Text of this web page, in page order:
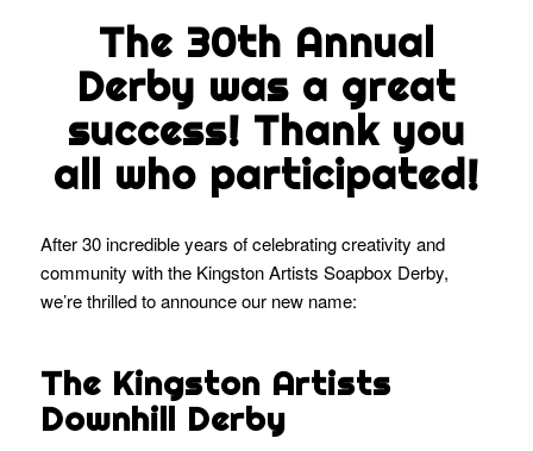
The 30th Annual
Derby was a great
success! Thank you
all who participated!
After 30 incredible years of celebrating creativity and
community with the Kingston Artists Soapbox Derby,
we’re thrilled to announce our new name:
The Kingston Artists
Downhill Derby